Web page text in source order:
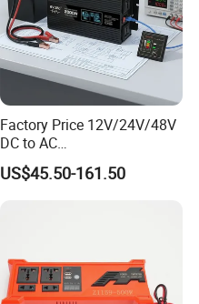
Factory Price 12V/24V/48V
DC to AC
110V/120V/220V/230V/24
0V Car Inverters Converters
US$45.50-161.50